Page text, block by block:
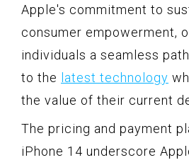
Apple's commitment to
consumer empowerment,
individuals a seamless
to the
latest technology
the value of their current
The pricing and payment
iPhone 14 underscore